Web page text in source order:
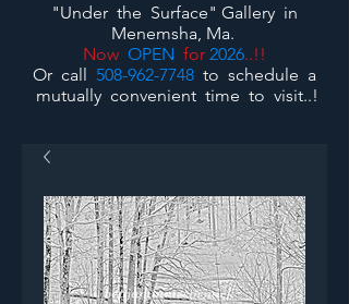
"Under the Surface" Gallery in
Menemsha, Ma.
Now OPEN for 2026..!!
Or call 508-962-7748 to schedule a
mutually convenient time to visit..!